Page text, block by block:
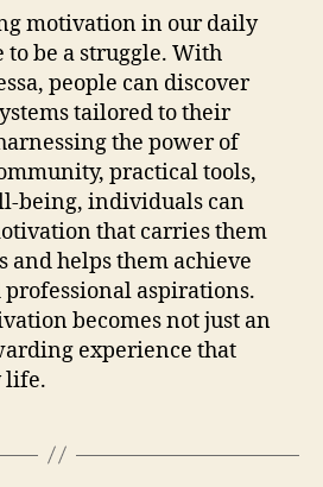
motivation in our daily
to be a struggle. With
people can discover
tailored to their
the power of
practical tools,
being, individuals can
that carries them
and helps them achieve
aspirations.
becomes not just an
experience that
life.